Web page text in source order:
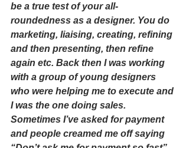
be a true test of your all-
roundedness as a designer. You do
marketing, liaising, creating, refining
and then presenting, then refine
again etc. Back then I was working
with a group of young designers
who were helping me to execute and
I was the one doing sales.
Sometimes I’ve asked for payment
and people creamed me off saying